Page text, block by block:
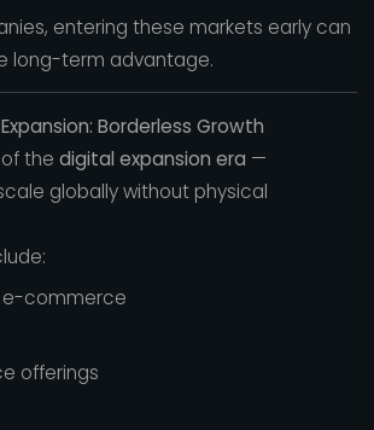
entering these markets early can
long-term advantage.
Borderless Growth
the digital expansion era —
globally without physical
commerce
offerings